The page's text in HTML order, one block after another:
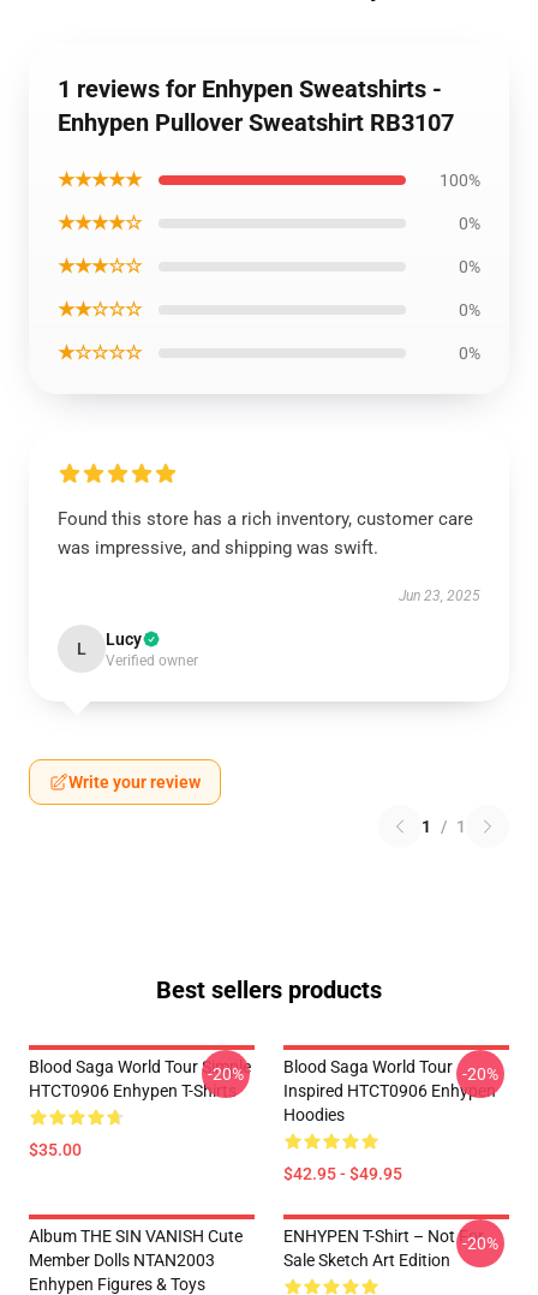
1 reviews for Enhypen Sweatshirts -
Enhypen Pullover Sweatshirt RB3107
★★★★★ 100%
★★★★☆ 0%
★★★☆☆ 0%
★★☆☆☆ 0%
★☆☆☆☆ 0%
Found this store has a rich inventory, customer care
was impressive, and shipping was swift.
Jun 23, 2025
L Lucy
Verified owner
Write your review
1 / 1
Best sellers products
Blood Saga World Tour Simple
HTCT0906 Enhypen T-Shirts
$35.00
-20%
Blood Saga World Tour
Inspired HTCT0906 Enhypen
Hoodies
$42.95 - $49.95
-20%
Album THE SIN VANISH Cute
Member Dolls NTAN2003
Enhypen Figures & Toys
ENHYPEN T-Shirt – Not For
Sale Sketch Art Edition
-20%